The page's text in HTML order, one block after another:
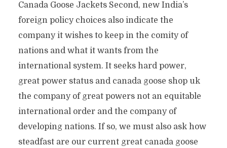
Canada Goose Jackets Second, new India’s
foreign policy choices also indicate the
company it wishes to keep in the comity of
nations and what it wants from the
international system. It seeks hard power,
great power status and canada goose shop uk
the company of great powers not an equitable
international order and the company of
developing nations. If so, we must also ask how
steadfast are our current great canada goose